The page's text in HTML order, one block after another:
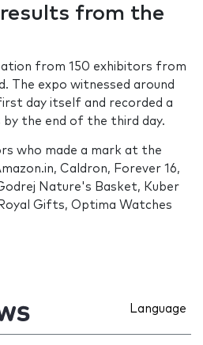
from the
from 150 exhibitors from
The expo witnessed around
day itself and recorded a
the end of the third day.
who made a mark at the
Caldron, Forever 16,
Nature's Basket, Kuber
Gifts, Optima Watches
Language